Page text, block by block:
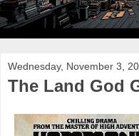
Wednesday, November 3,
The Land God